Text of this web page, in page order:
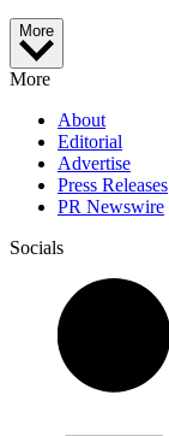
More
More
About
Editorial
Advertise
Press Releases
PR Newswire
Socials